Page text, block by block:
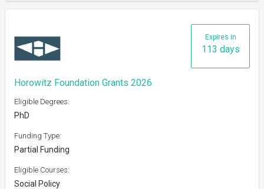
Expires in
113 days
Horowitz Foundation Grants 2026
Eligible Degrees:
PhD
Funding Type:
Partial Funding
Eligible Courses:
Social Policy